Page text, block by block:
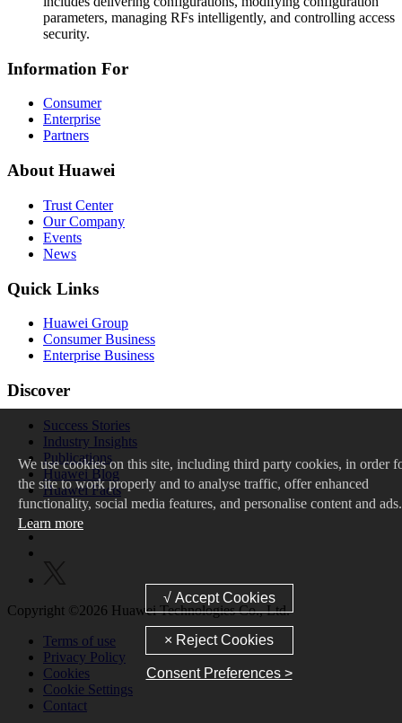
parameters, managing RFs intelligently, and controlling access
security.
Information For
Consumer
Enterprise
Partners
About Huawei
Trust Center
Our Company
Events
News
Quick Links
Huawei Group
Consumer Business
Enterprise Business
Discover
Success Stories
Industry Insights
Publications
Huawei Blog
Huawei Facts
Copyright ©2026 Huawei Technologies Co., Ltd.
Terms of use
Privacy Policy
Cookies
Cookie Settings
Contact
We use cookies on this site, including third party cookies, in order
the site to work properly and to analyse traffic, offer enhanced
functionality, social media features, and personalise content and ads.
Learn more
Consent Preferences >